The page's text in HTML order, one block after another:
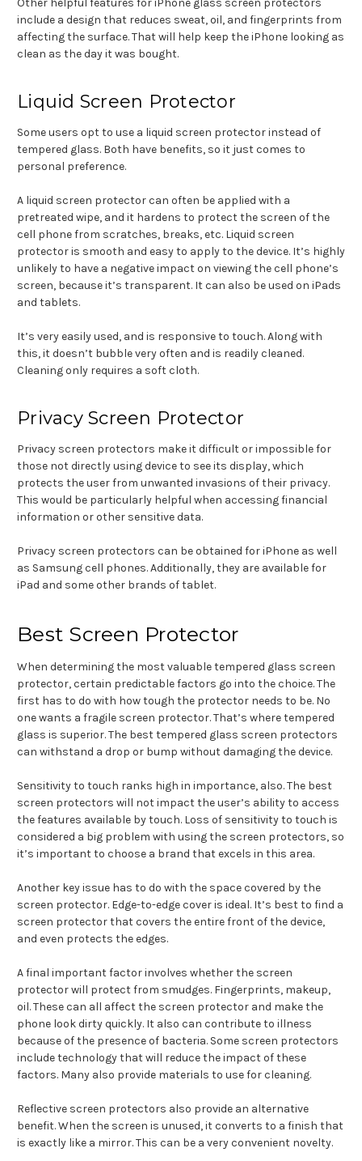
include a design that reduces sweat, oil, and fingerprints from
affecting the surface. That will help keep the iPhone looking as
clean as the day it was bought.
Liquid Screen Protector
Some users opt to use a liquid screen protector instead of
tempered glass. Both have benefits, so it just comes to
personal preference.
A liquid screen protector can often be applied with a
pretreated wipe, and it hardens to protect the screen of the
cell phone from scratches, breaks, etc. Liquid screen
protector is smooth and easy to apply to the device. It’s highly
unlikely to have a negative impact on viewing the cell phone’s
screen, because it’s transparent. It can also be used on iPads
and tablets.
It’s very easily used, and is responsive to touch. Along with
this, it doesn’t bubble very often and is readily cleaned.
Cleaning only requires a soft cloth.
Privacy Screen Protector
Privacy screen protectors make it difficult or impossible for
those not directly using device to see its display, which
protects the user from unwanted invasions of their privacy.
This would be particularly helpful when accessing financial
information or other sensitive data.
Privacy screen protectors can be obtained for iPhone as well
as Samsung cell phones. Additionally, they are available for
iPad and some other brands of tablet.
Best Screen Protector
When determining the most valuable tempered glass screen
protector, certain predictable factors go into the choice. The
first has to do with how tough the protector needs to be. No
one wants a fragile screen protector. That’s where tempered
glass is superior. The best tempered glass screen protectors
can withstand a drop or bump without damaging the device.
Sensitivity to touch ranks high in importance, also. The best
screen protectors will not impact the user’s ability to access
the features available by touch. Loss of sensitivity to touch is
considered a big problem with using the screen protectors, so
it’s important to choose a brand that excels in this area.
Another key issue has to do with the space covered by the
screen protector. Edge-to-edge cover is ideal. It’s best to find a
screen protector that covers the entire front of the device,
and even protects the edges.
A final important factor involves whether the screen
protector will protect from smudges. Fingerprints, makeup,
oil. These can all affect the screen protector and make the
phone look dirty quickly. It also can contribute to illness
because of the presence of bacteria. Some screen protectors
include technology that will reduce the impact of these
factors. Many also provide materials to use for cleaning.
Reflective screen protectors also provide an alternative
benefit. When the screen is unused, it converts to a finish that
is exactly like a mirror. This can be a very convenient novelty.